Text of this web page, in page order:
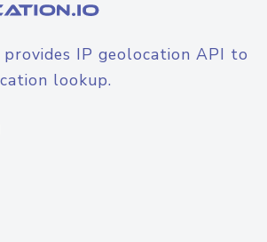
provides IP geolocation API to
lookup.